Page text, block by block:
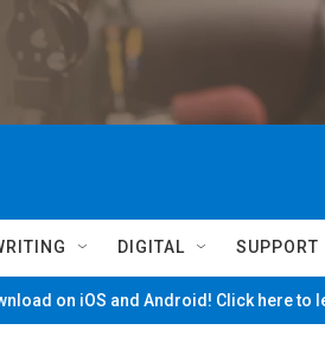
DIGITAL SUPPORT
on iOS and Android! Click here to